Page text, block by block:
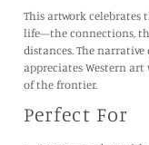
This artwork celebrates
life—the connections,
distances. The
appreciates Western
of the frontier.
Perfect For